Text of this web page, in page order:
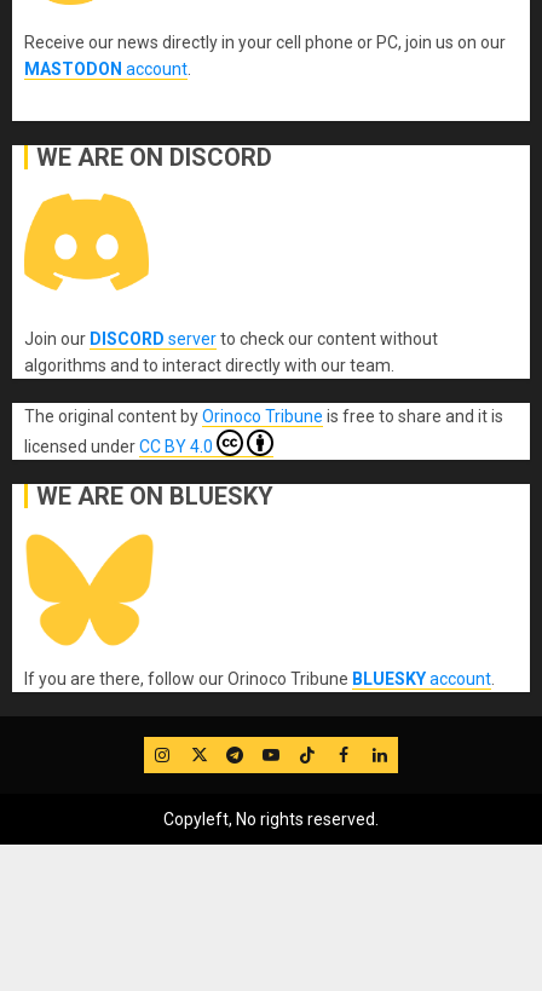
Receive our news directly in your cell phone or PC, join us on our
MASTODON account
WE ARE ON DISCORD
Join our DISCORD serverto check our content without
algorithms and to interact directly with our team.
The original content byOrinoco Tribune is free to share and it is
licensed underCC BY 4.0
WE ARE ON BLUESKY
If you are there, follow our Orinoco Tribune BLUESKYaccount
IG TwitterTelegram
YouTube
TikTok
FB LinkedIn
Copyleft, No rights reserved.